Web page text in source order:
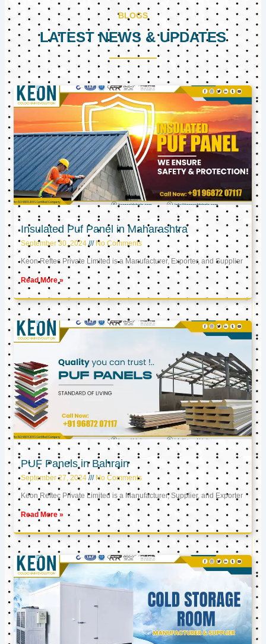
BLOGS
LATEST NEWS & UPDATES
Insulated Puf Panel in Maharashtra
September 30, 2024 No Comments
Keon Reftec Private Limited is a Manufacturer, Exporter, and Supplier
Read More »
PUF Panels in Bahrain
September 27, 2024 No Comments
Keon Reftec Private Limited is a Manufacturer, Supplier, and Exporter
Read More »
PagePagePage